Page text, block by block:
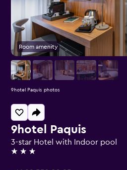
9hotel Paquis
3-star Hotel with Indoor pool
3 stars
Room amenity
9hotel Paquis photos